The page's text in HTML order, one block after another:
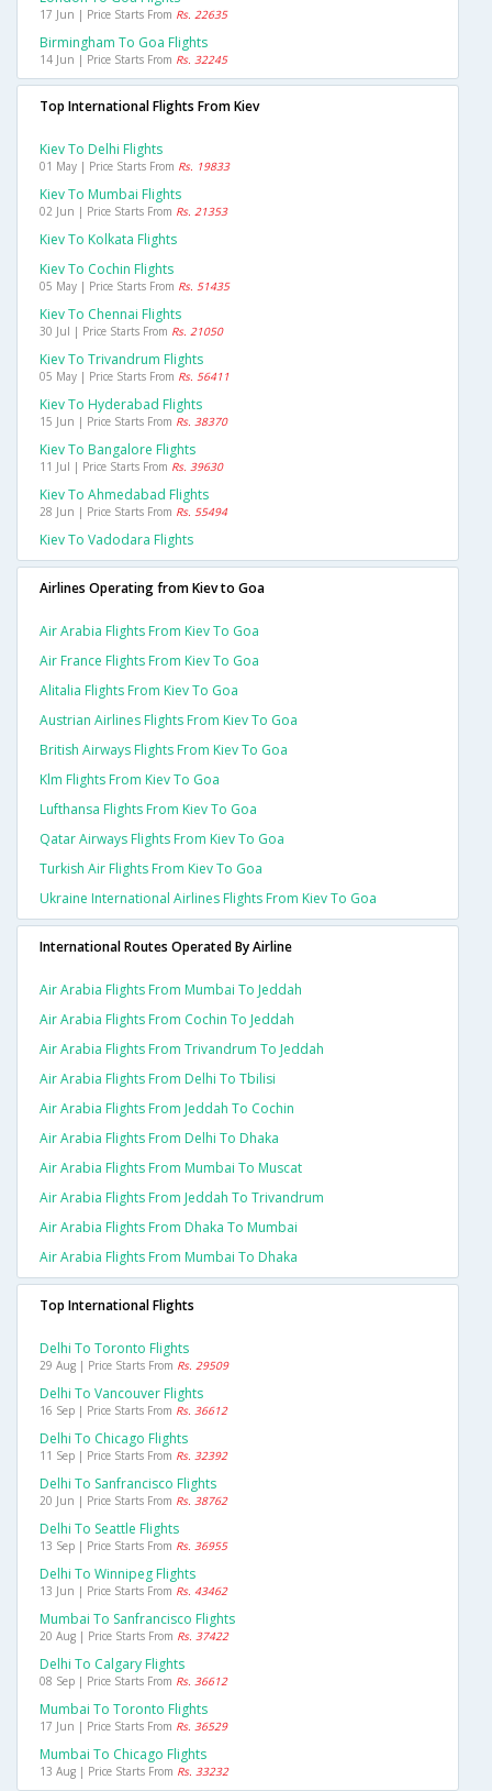
17 Jun | Price Starts From Rs. 22635
Birmingham To Goa Flights
14 Jun | Price Starts From Rs. 32245
Top International Flights From Kiev
Kiev To Delhi Flights
01 May | Price Starts From Rs. 19833
Kiev To Mumbai Flights
02 Jun | Price Starts From Rs. 21353
Kiev To Kolkata Flights
Kiev To Cochin Flights
05 May | Price Starts From Rs. 51435
Kiev To Chennai Flights
30 Jul | Price Starts From Rs. 21050
Kiev To Trivandrum Flights
05 May | Price Starts From Rs. 56411
Kiev To Hyderabad Flights
15 Jun | Price Starts From Rs. 38370
Kiev To Bangalore Flights
11 Jul | Price Starts From Rs. 39630
Kiev To Ahmedabad Flights
28 Jun | Price Starts From Rs. 55494
Kiev To Vadodara Flights
Airlines Operating from Kiev to Goa
Air Arabia Flights From Kiev To Goa
Air France Flights From Kiev To Goa
Alitalia Flights From Kiev To Goa
Austrian Airlines Flights From Kiev To Goa
British Airways Flights From Kiev To Goa
Klm Flights From Kiev To Goa
Lufthansa Flights From Kiev To Goa
Qatar Airways Flights From Kiev To Goa
Turkish Air Flights From Kiev To Goa
Ukraine International Airlines Flights From Kiev To Goa
International Routes Operated By Airline
Air Arabia Flights From Mumbai To Jeddah
Air Arabia Flights From Cochin To Jeddah
Air Arabia Flights From Trivandrum To Jeddah
Air Arabia Flights From Delhi To Tbilisi
Air Arabia Flights From Jeddah To Cochin
Air Arabia Flights From Delhi To Dhaka
Air Arabia Flights From Mumbai To Muscat
Air Arabia Flights From Jeddah To Trivandrum
Air Arabia Flights From Dhaka To Mumbai
Air Arabia Flights From Mumbai To Dhaka
Top International Flights
Delhi To Toronto Flights
29 Aug | Price Starts From Rs. 29509
Delhi To Vancouver Flights
16 Sep | Price Starts From Rs. 36612
Delhi To Chicago Flights
11 Sep | Price Starts From Rs. 32392
Delhi To Sanfrancisco Flights
20 Jun | Price Starts From Rs. 38762
Delhi To Seattle Flights
13 Sep | Price Starts From Rs. 36955
Delhi To Winnipeg Flights
13 Jun | Price Starts From Rs. 43462
Mumbai To Sanfrancisco Flights
20 Aug | Price Starts From Rs. 37422
Delhi To Calgary Flights
08 Sep | Price Starts From Rs. 36612
Mumbai To Toronto Flights
17 Jun | Price Starts From Rs. 36529
Mumbai To Chicago Flights
13 Aug | Price Starts From Rs. 33232